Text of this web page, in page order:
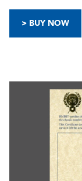
> BUY NOW